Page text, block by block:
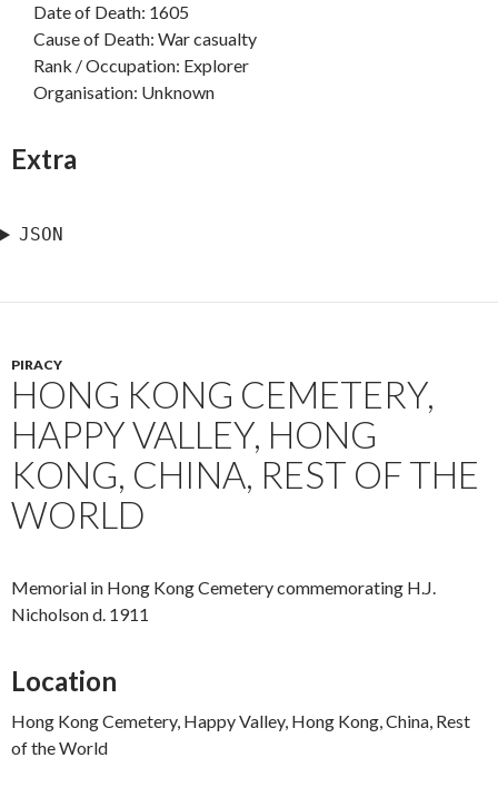
Date of Death: 1605
Cause of Death: War casualty
Rank / Occupation: Explorer
Organisation: Unknown
Extra
JSON
PIRACY
HONG KONG CEMETERY,
HAPPY VALLEY, HONG
KONG, CHINA, REST OF THE
WORLD
Memorial in Hong Kong Cemetery commemorating H.J.
Nicholson d. 1911
Location
Hong Kong Cemetery, Happy Valley, Hong Kong, China, Rest
of the World